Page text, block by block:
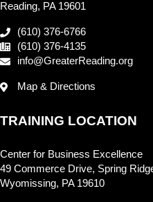
Reading, PA 19601
(610) 376-6766
(610) 376-4135
info@GreaterReading.org
Map & Directions
TRAINING LOCATION
Center for Business Excellence
49 Commerce Drive, Spring
Wyomissing, PA 19610